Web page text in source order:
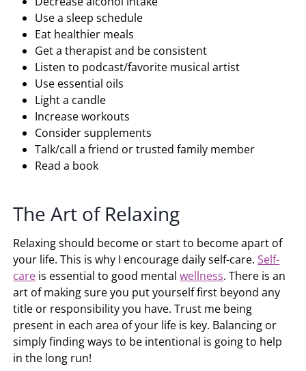
Use a sleep schedule
Eat healthier meals
Get a therapist and be consistent
Listen to podcast/favorite musical artist
Use essential oils
Light a candle
Increase workouts
Consider supplements
Talk/call a friend or trusted family member
Read a book
The Art of Relaxing
Relaxing should become or start to become apart of
your life. This is why I encourage daily self-care.Self-
care is essential to good mentalwellness. There is an
art of making sure you put yourself first beyond any
title or responsibility you have. Trust me being
present in each area of your life is key. Balancing or
simply finding ways to be intentional is going to help
in the long run!